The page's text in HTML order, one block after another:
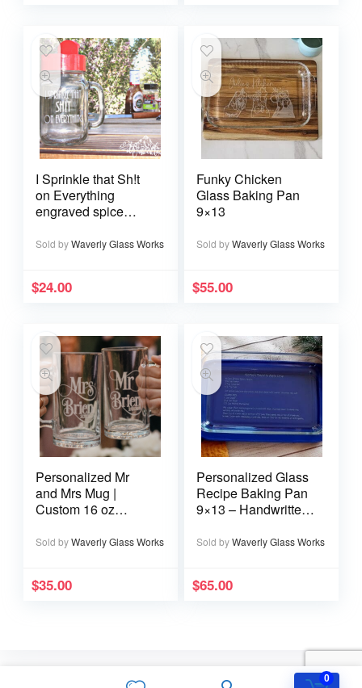
0
I Sprinkle that Sh!t
on Everything
engraved spice
Sold byWaverly Glass Works
$24.00
Funky Chicken
Glass Baking Pan
9×13
Sold byWaverly Glass Works
$55.00
Personalized Mr
and Mrs Mug |
Custom 16 oz
Sold byWaverly Glass Works
$35.00
Personalized Glass
Recipe Baking Pan
9×13 – Handwritten
Sold byWaverly Glass Works
$65.00